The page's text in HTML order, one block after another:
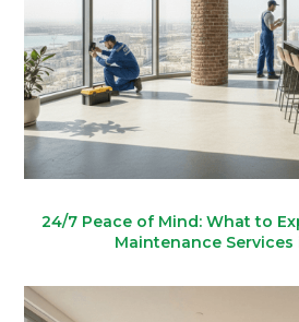
24/7 Peace of Mind: What to
Maintenance Services